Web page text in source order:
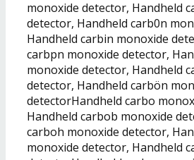
monoxide detector, Handheld
detector, Handheld carb0n
Handheld carbin monoxide
carbpn monoxide detector,
monoxide detector, Handheld
detector, Handheld carbön
detectorHandheld carbo
Handheld carbob monoxide
carboh monoxide detector,
monoxide detector, Handheld